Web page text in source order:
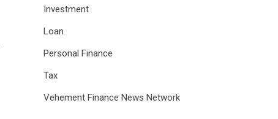
Investment
Loan
Personal Finance
Tax
Vehement Finance News Network